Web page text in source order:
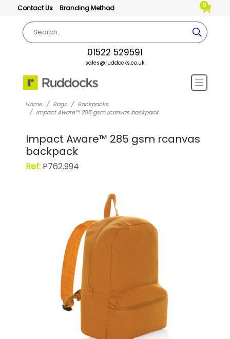
Contact Us Branding Method 0
01522 529591
sales@ruddocks.co.uk
Home Bags
Backpacks
Impact Aware™ 285 gsm rcanvas backpack
Impact Aware™ 285 gsm rcanvas
backpack
Ref:P762.994